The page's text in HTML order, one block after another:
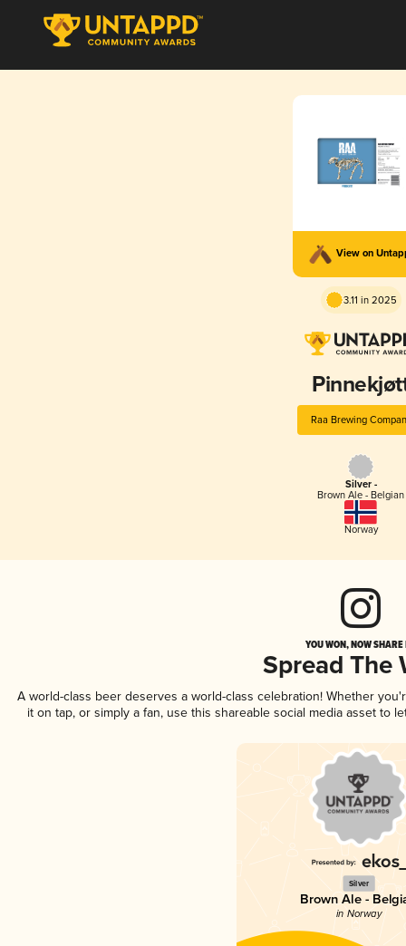
View on
3.11 in 2025
Raa Brewing
Silver -
Brown Ale - Belgian
Norway
YOU WON, NOW
Spread The
A world-class beer deserves a world-class celebration! Whether
it on tap, or simply a fan, use this shareable social media asset to
Silver
Brown Ale -
in Norway